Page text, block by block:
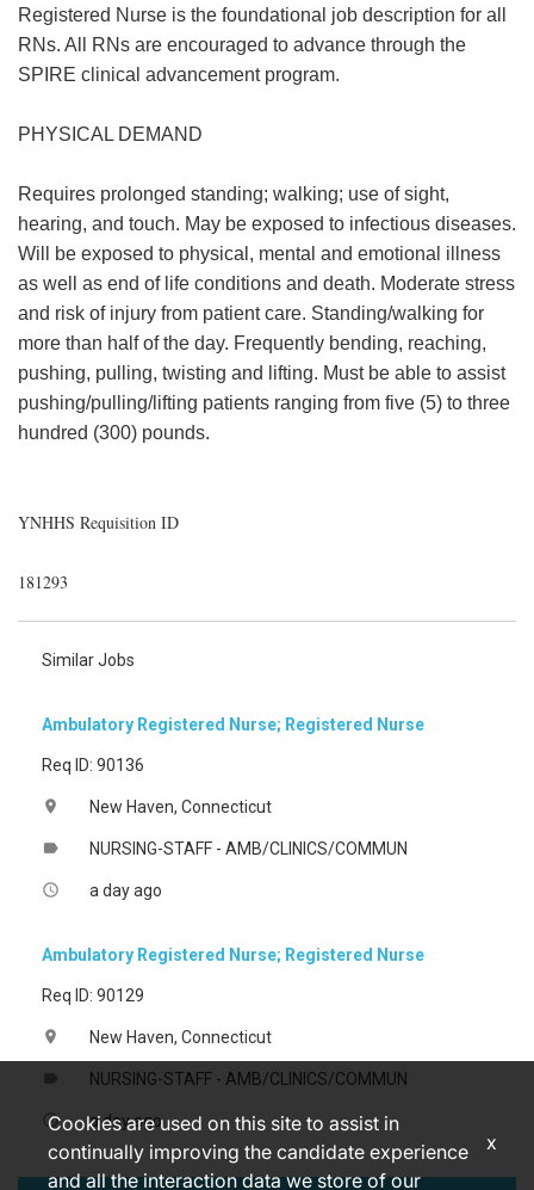
Registered Nurse is the foundational job description for all
RNs. All RNs are encouraged to advance through the
SPIRE clinical advancement program.
PHYSICAL DEMAND
Requires prolonged standing; walking; use of sight,
hearing, and touch. May be exposed to infectious diseases.
Will be exposed to physical, mental and emotional illness
as well as end of life conditions and death. Moderate stress
and risk of injury from patient care. Standing/walking for
more than half of the day. Frequently bending, reaching,
pushing, pulling, twisting and lifting. Must be able to assist
pushing/pulling/lifting patients ranging from five (5) to three
hundred (300) pounds.
YNHHS Requisition ID
181293
Similar Jobs
Ambulatory Registered Nurse; Registered Nurse
Req ID: 90136
location_on New Haven, Connecticut
label NURSING-STAFF - AMB/CLINICS/COMMUN
access_time a day ago
Ambulatory Registered Nurse; Registered Nurse
Req ID: 90129
location_on New Haven, Connecticut
label NURSING-STAFF - AMB/CLINICS/COMMUN
access_time a day ago
Cookies are used on this site to assist in
continually improving the candidate experience
and all the interaction data we store of our
x